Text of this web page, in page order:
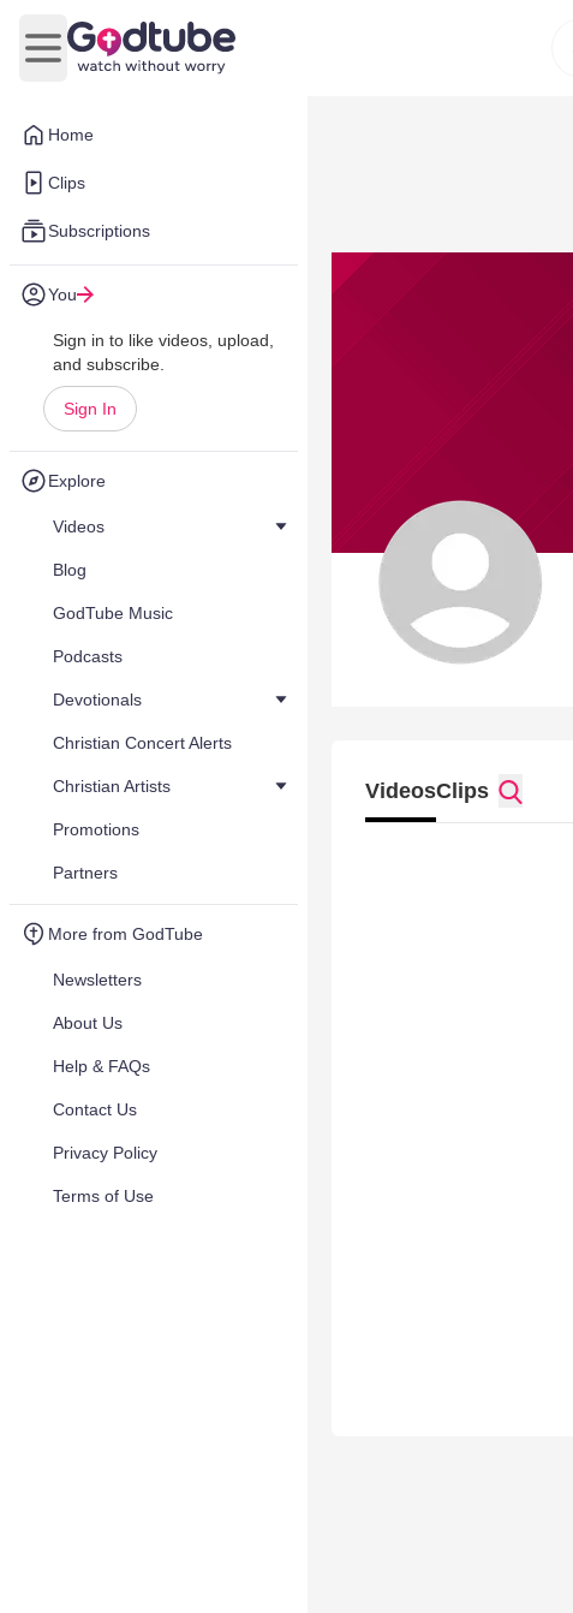
Home
Clips
Subscriptions
You
Sign in to like videos, upload,
and subscribe.
Sign In
Explore
Videos
Blog
GodTube Music
Podcasts
Devotionals
Christian Concert Alerts
Christian Artists
Promotions
Partners
More from GodTube
Newsletters
About Us
Help & FAQs
Contact Us
Privacy Policy
Terms of Use
Open main menu
VideosClips